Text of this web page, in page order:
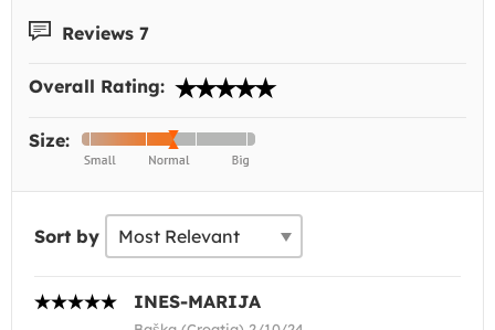
Reviews 7
Overall Rating:
Size:
Sort by
INES-MARIJA